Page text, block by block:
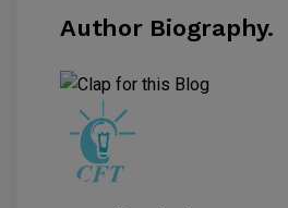
Author Biography.